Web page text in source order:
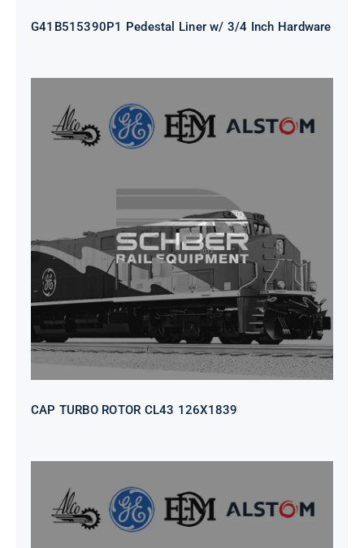
G41B515390P1 Pedestal Liner w/ 3/4 Inch Hardware
CAP TURBO ROTOR CL43 126X1839
CAP TURBO ROTOR CL43 126X1839